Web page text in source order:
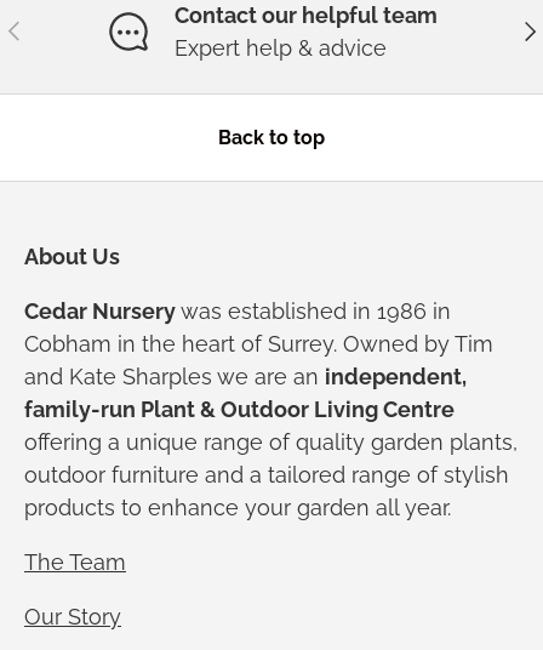
Previous
Contact our helpful team
Expert help & advice
Back to top
About Us
Cedar Nurserywas established in 1986 in
Cobham in the heart of Surrey. Owned by Tim
and Kate Sharples we are an independent,
family-run Plant & Outdoor Living Centre
offering a unique range of quality garden plants,
outdoor furniture and a tailored range of stylish
products to enhance your garden all year.
The Team
Our Story